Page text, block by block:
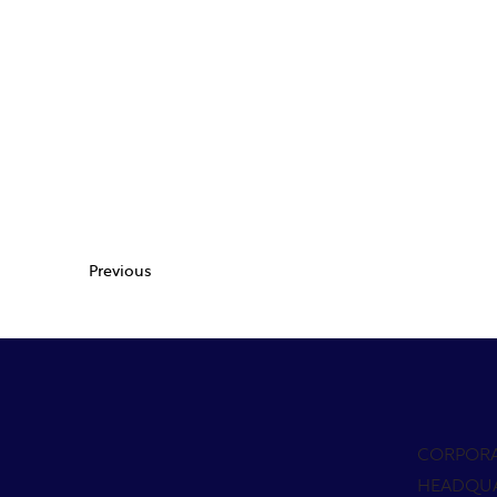
Previous